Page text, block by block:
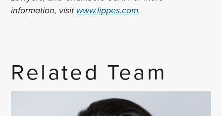
information, visitwww.lippes.com.
Related Team